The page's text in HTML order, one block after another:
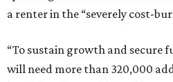
a renter in the “severely cost-
“To sustain growth and secure
will need more than 320,000